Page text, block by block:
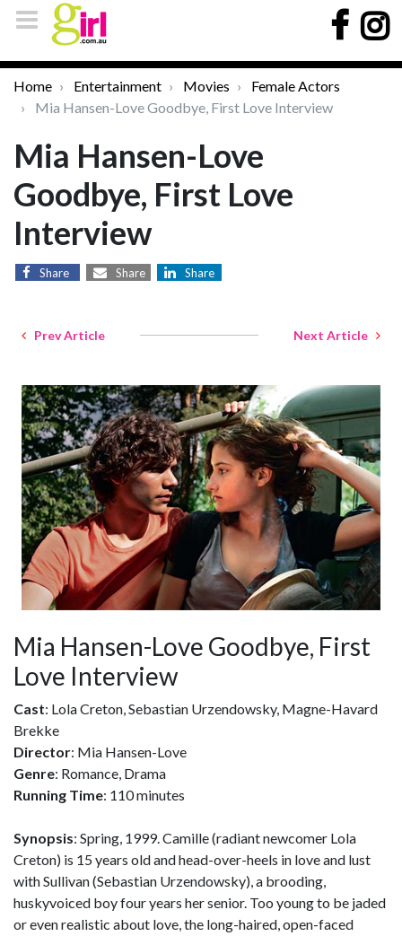
Home Entertainment Movies
Female Actors
Mia Hansen-Love Goodbye, First Love Interview
Mia Hansen-Love
Goodbye, First Love
Interview
Share Share Share
Prev Article Next Article
Mia Hansen-Love Goodbye, First
Love Interview
Cast: Lola Creton, Sebastian Urzendowsky, Magne-Havard
Brekke
Director: Mia Hansen-Love
Genre: Romance, Drama
Running Time: 110 minutes
Synopsis: Spring, 1999. Camille (radiant newcomer Lola
Creton) is 15 years old and head-over-heels in love and lust
with Sullivan (Sebastian Urzendowsky), a brooding,
huskyvoiced boy four years her senior. Too young to be jaded
or even realistic about love, the long-haired, open-faced